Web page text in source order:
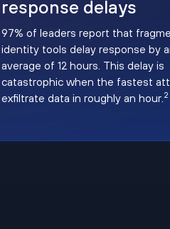
response delays
97% of leaders report that
identity tools delay response by
average of 12 hours. This delay is
catastrophic when the fastest
exfiltrate data in roughly an hour. 2